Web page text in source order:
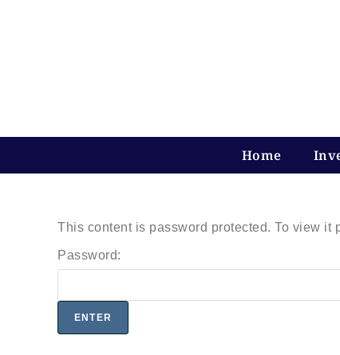
Home
This content is password protected. To view it
Password: